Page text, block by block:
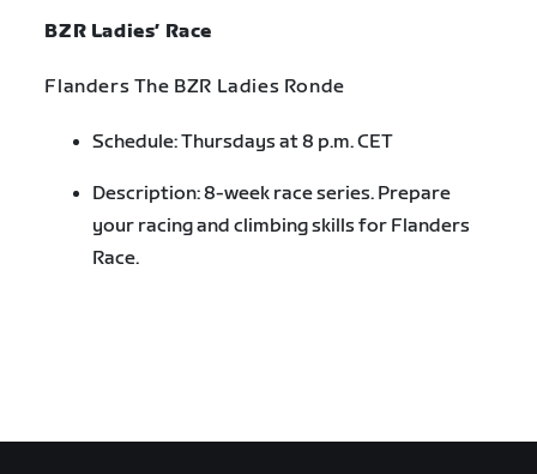
BZR Ladies’ Race
Flanders The BZR Ladies Ronde
Schedule: Thursdays at 8 p.m. CET
Description: 8-week race series. Prepare
your racing and climbing skills for Flanders
Race.